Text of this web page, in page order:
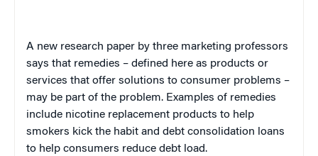
A new research paper by three marketing professors
says that remedies – defined here as products or
services that offer solutions to consumer problems –
may be part of the problem. Examples of remedies
include nicotine replacement products to help
smokers kick the habit and debt consolidation loans
to help consumers reduce debt load.